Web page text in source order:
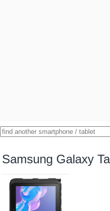
Samsung Galaxy